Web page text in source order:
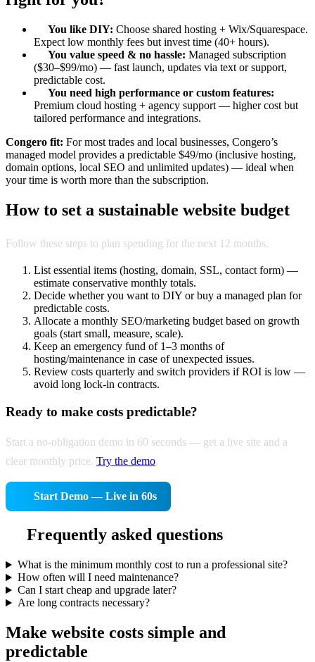
You like DIY: Choose shared hosting + Wix/Squarespace.
Expect low monthly fees but invest time (40+ hours).
You value speed & no hassle: Managed subscription
($30–$99/mo) — fast launch, updates via text or support,
predictable cost.
You need high performance or custom features:
Premium cloud hosting + agency support — higher cost but
tailored performance and integrations.
Congero fit: For most trades and local businesses, Congero’s
managed model provides a predictable $49/mo (inclusive hosting,
domain options, local SEO and unlimited updates) — ideal when
your time is worth more than the subscription.
How to set a sustainable website budget
Follow these steps to plan spending for the next 12 months.
List essential items (hosting, domain, SSL, contact form) —
estimate conservative monthly totals.
Decide whether you want to DIY or buy a managed plan for
predictable costs.
Allocate a monthly SEO/marketing budget based on growth
goals (start small, measure, scale).
Keep an emergency fund of 1–3 months of
hosting/maintenance in case of unexpected issues.
Review costs quarterly and switch providers if ROI is low —
avoid long lock-in contracts.
Ready to make costs predictable?
Start a no-obligation demo in 60 seconds — get a live site and a
clear monthly price. Try the demo.
Start Demo — Live in 60s
Frequently asked questions
What is the minimum monthly cost to run a professional site?
How often will I need maintenance?
Can I start cheap and upgrade later?
Are long contracts necessary?
Make website costs simple and
predictable